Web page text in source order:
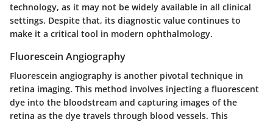
technology, as it may not be widely available in all clinical
settings. Despite that, its diagnostic value continues to
make it a critical tool in modern ophthalmology.
Fluorescein Angiography
Fluorescein angiography is another pivotal technique in
retina imaging. This method involves injecting a fluorescent
dye into the bloodstream and capturing images of the
retina as the dye travels through blood vessels. This